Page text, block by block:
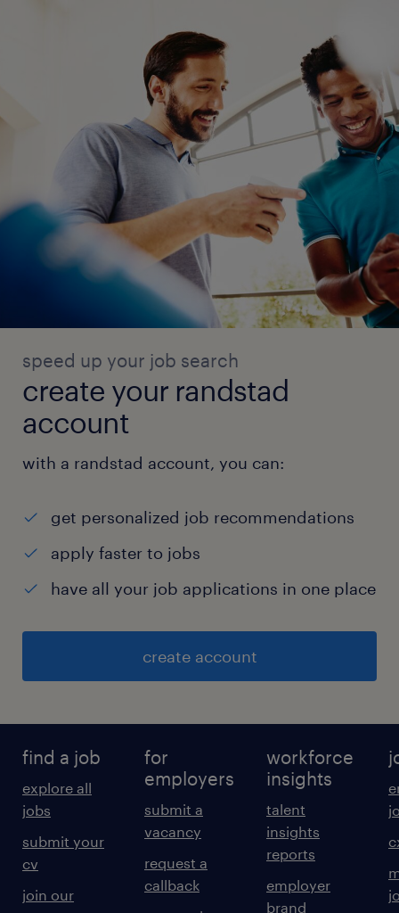
speed up your job search
create your randstad
account
with a randstad account, you can:
get personalized job recommendations
apply faster to jobs
have all your job applications in one place
create account
find a job
explore all
jobs
submit your
cv
join our
for
employers
submit a
vacancy
request a
callback
workforce
insights
talent
insights
reports
employer
brand